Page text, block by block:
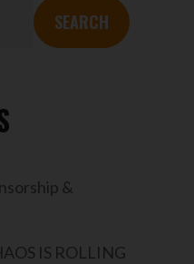
SEARCH
&
IS ROLLING